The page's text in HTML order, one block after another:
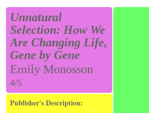
Unnatural
Selection: How We
Are Changing Life,
Gene by Gene
Emily Monosson
4/5
Publisher's Description: